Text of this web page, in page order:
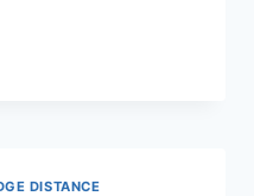
DISTANCE